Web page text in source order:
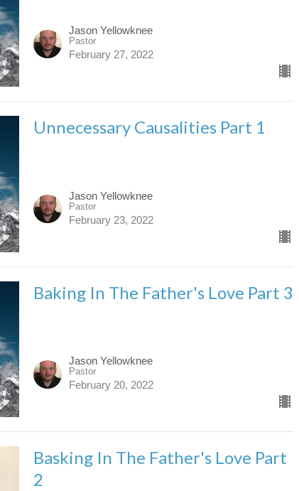
Jason Yellowknee
Pastor
February 27, 2022
Unnecessary Causalities Part 1
Jason Yellowknee
Pastor
February 23, 2022
Baking In The Father's Love Part 3
Jason Yellowknee
Pastor
February 20, 2022
Basking In The Father's Love Part
2